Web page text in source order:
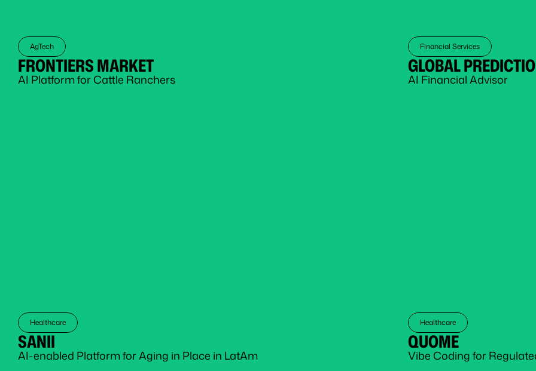
AgTech
FRONTIERS MARKET
AI Platform for Cattle Ranchers
Financial Services
GLOBAL
AI Financial Advisor
Healthcare
SANII
AI-enabled Platform for Aging in Place in LatAm
Healthcare
QUOME
Vibe Coding for